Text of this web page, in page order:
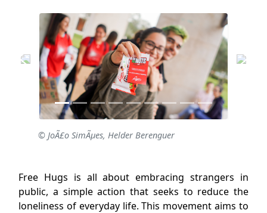
© JoÃ£o SimÃµes, Helder Berenguer
Free Hugs is all about embracing strangers in
public, a simple action that seeks to reduce the
loneliness of everyday life. This movement aims to